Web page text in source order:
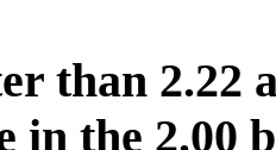
than 2.22
in the 2.00